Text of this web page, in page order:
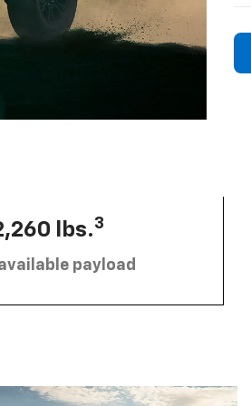
lbs.3
payload